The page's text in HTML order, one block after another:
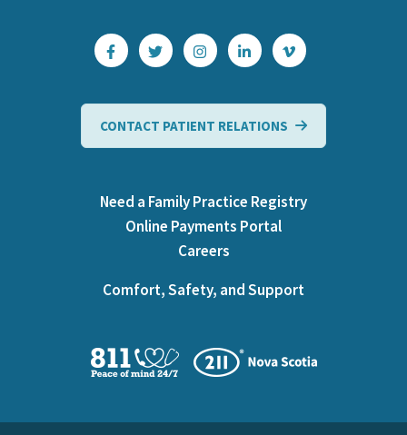
CONTACT PATIENT RELATIONS
Need a Family Practice Registry
Online Payments Portal
Careers
Comfort, Safety, and Support